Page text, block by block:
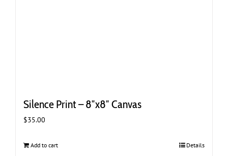
Silence Print – 8″x8″ Canvas
$35.00
Add to cart Details